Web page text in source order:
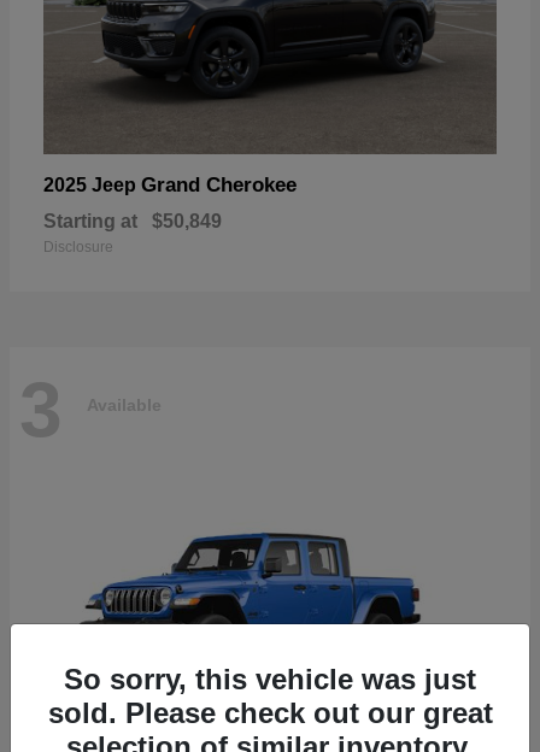
2025 Jeep Grand Cherokee
Starting at $50,849
Disclosure
3 Available
So sorry, this vehicle was just
sold. Please check out our great